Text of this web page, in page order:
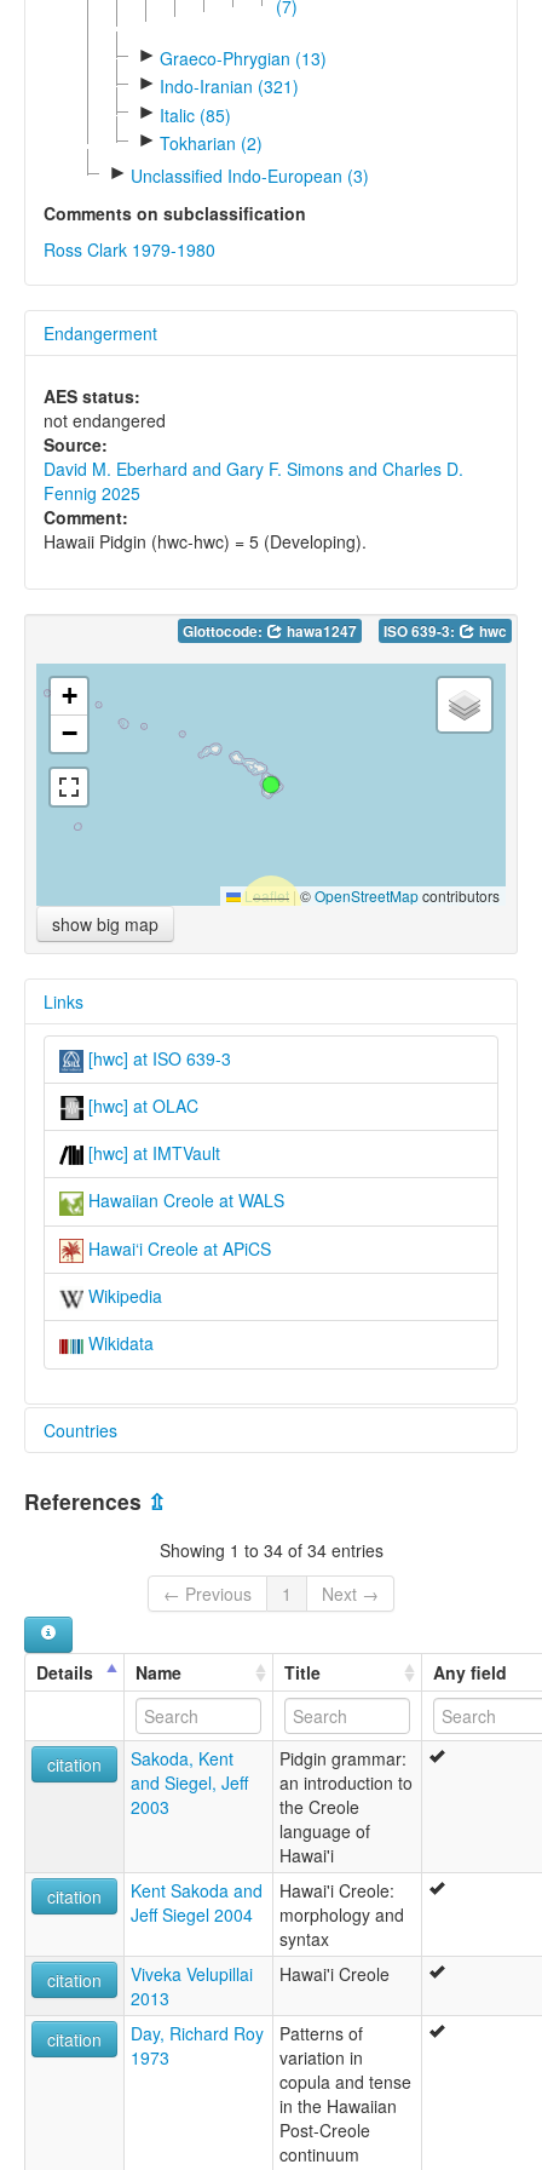
(7)
► Graeco-Phrygian (13)
► Indo-Iranian (321)
► Italic (85)
► Tokharian (2)
► Unclassified Indo-European (3)
Comments on subclassification
Ross Clark 1979-1980
Endangerment
AES status:
not endangered
Source:
David M. Eberhard and Gary F. Simons and Charles D.
Fennig 2025
Comment:
Hawaii Pidgin (hwc-hwc) = 5 (Developing).
Glottocode: hawa1247 ISO 639-3: hwc
+
−
Leaflet |©OpenStreetMapcontributors
show big map
Links
[hwc] at ISO 639-3
[hwc] at OLAC
[hwc] at IMTVault
Hawaiian Creole at WALS
Hawai‘i Creole at APiCS
Wikipedia
Wikidata
Countries
United States [US]
References ⇫
Showing 1 to 34 of 34 entries
← Previous
1 Next →
Details Name Title Any field
citation
Sakoda, Kent
and Siegel, Jeff
2003
Pidgin grammar:
an introduction to
the Creole
language of
Hawai'i
citation
Kent Sakoda and
Jeff Siegel 2004
Hawai'i Creole:
morphology and
syntax
citation
Viveka Velupillai
2013
Hawai'i Creole
citation
Day, Richard Roy
1973
Patterns of
variation in
copula and tense
in the Hawaiian
Post-Creole
continuum